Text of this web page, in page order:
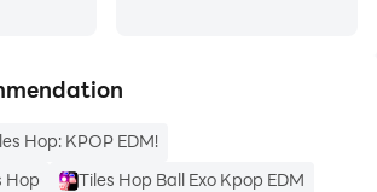
Hop: KPOP EDM!
Hop
Tiles Hop Ball Exo Kpop EDM